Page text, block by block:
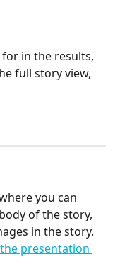
in the results,
full story view,
you can
of the story,
in the story.
presentation